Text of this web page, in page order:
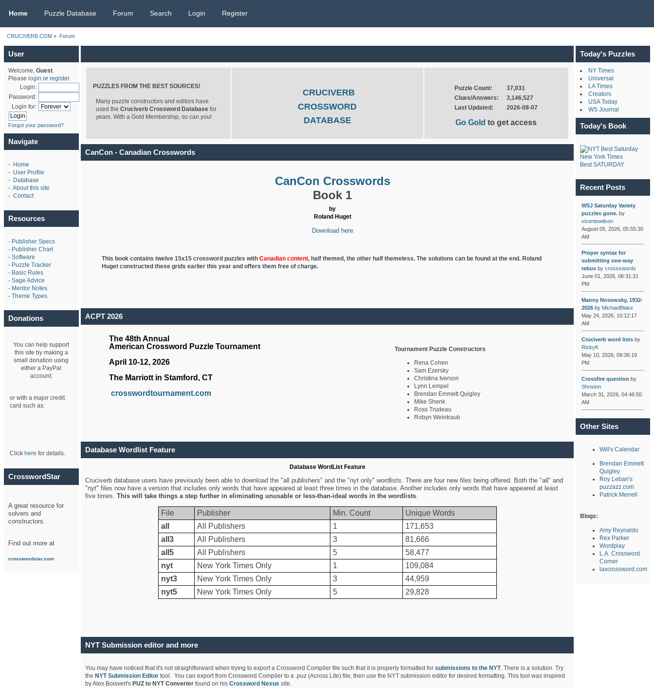
Home Puzzle Database Forum Search Login Register
CRUCIVERB.COM » Forum
User
Welcome, Guest.
Please login or register.
Login:
Password:
Login for:
Forgot your password?
Navigate
- Home
- User Profile
- Database
- About this site
- Contact
Resources
- Publisher Specs
- Publisher Chart
- Software
- Puzzle Tracker
- Basic Rules
- Sage Advice
- Mentor Notes
- Theme Types
Donations
You can help support
this site by making a
small donation using
either a PayPal
account:
or with a major credit
card such as:
Click here for details.
CrosswordStar
A great resource for
solvers and
constructors.
Find out more at
crosswordstar.com
PUZZLES FROM THE BEST SOURCES!
Many puzzle constructors and editors have
used the Cruciverb Crossword Databasefor
years. With a Gold Membership, so can you!
CRUCIVERB
CROSSWORD
DATABASE
Puzzle Count:
37,031
Clues/Answers:
3,146,527
Last Updated:
2026-08-07
Go Goldto get access
CanCon - Canadian Crosswords
CanCon Crosswords
Book 1
by
Roland Huget
Download here
This book contains twelve 15x15 crossword puzzles with Canadian content, half themed, the other half themeless. The solutions can be found at the end. Roland
Hugetconstructed these grids earlier this year and offers them free of charge.
ACPT 2026
The 48th Annual
American Crossword Puzzle Tournament
April 10-12, 2026
The Marriott in Stamford, CT
crosswordtournament.com
Tournament Puzzle Constructors
Rena Cohen
Sam Ezersky
Christina Iverson
Lynn Lempel
Brendan Emmett Quigley
Mike Shenk
Ross Trudeau
Robyn Weintraub
Database Wordlist Feature
Database WordList Feature
Cruciverb database users have previously been able to download the "all publishers" and the "nyt only" wordlists. There are four new files being offered. Both the "all" and
"nyt" files now have a version that includes only words that have appeared at least three times in the database. Another includes only words that have appeared at least
five times. This will take things a step further in eliminating unusable or less-than-ideal words in the wordlists.
File Publisher Min. Count
Unique Words
all
All Publishers 1
171,653
all3
All Publishers 3
81,666
all5
All Publishers 5
58,477
nyt
New York Times Only 1
109,084
nyt3
New York Times Only 3
44,959
nyt5
New York Times Only 5 29,828
NYT Submission editor and more
You may have noticed that it's not straightforward when trying to export a Crossword Compiler file such that it is properly formatted for submissions to the NYT. There is a solution. Try
the NYT Submission Editortool. You can export from Crossword Compiler to a .puz (Across Lite) file, then use the NYT submission editor for desired formatting. This tool was inspired
by Alex Boisvert's PUZ to NYT Converter found on his Crossword Nexus site.
Today's Puzzles
NY Times
Universal
LA Times
Creators
USA Today
WS Journal
Today's Book
New York Times
Best SATURDAY
Recent Posts
WSJ Saturday Variety
puzzles gone.by
vicentewilson
August 05, 2026, 05:55:30
AM
Proper syntax for
submitting one-way
rebusby crossswords
June 01, 2026, 06:31:31
PM
Manny Nosowsky, 1932-
2026by MichaelBlake
May 24, 2026, 10:12:17
AM
Cruciverb word listsby
RickyK
May 10, 2026, 09:36:19
PM
Crossfire question by
Shnston
March 31, 2026, 04:46:50
AM
Other Sites
Will's Calendar
Brendan Emmett
Quigley
Roy Leban's
puzzazz.com
Patrick Merrell
Blogs:
Amy Reynaldo
Rex Parker
Wordplay
L.A. Crossword
Corner
laxcrossword.com